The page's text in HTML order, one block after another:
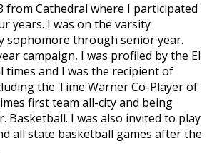
from Cathedral where I participated
years. I was on the varsity
sophomore through senior year.
campaign, I was profiled by the El
times and I was the recipient of
the Time Warner Co-Player of
first team all-city and being
Basketball. I was also invited to play
all state basketball games after the